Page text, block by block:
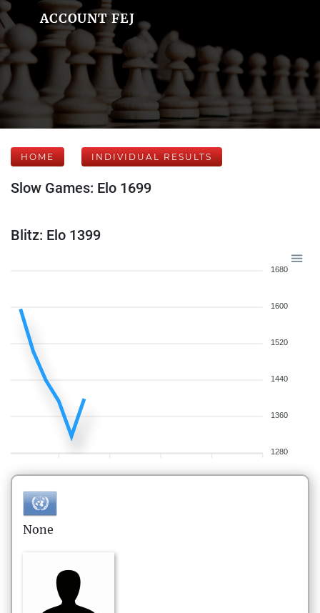
ACCOUNT FEJ
HOME INDIVIDUAL RESULTS
Slow Games: Elo 1699
Blitz: Elo 1399
1680
1600
1520
1440
1360
1280
None